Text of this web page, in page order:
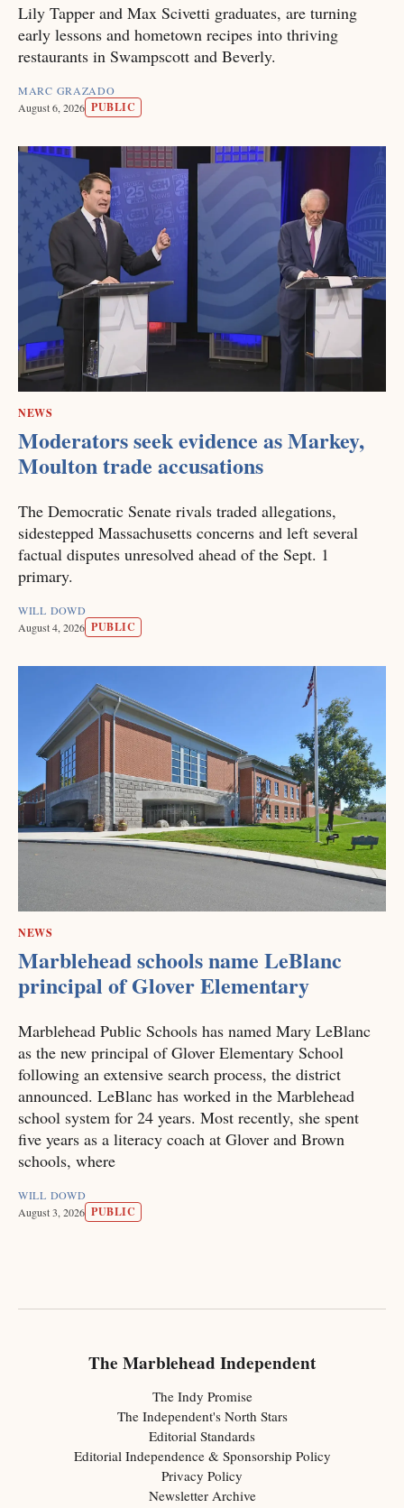
Lily Tapper and Max Scivetti graduates, are turning
early lessons and hometown recipes into thriving
restaurants in Swampscott and Beverly.
MARC GRAZADO
August 6, 2026 PUBLIC
NEWS
Moderators seek evidence as Markey,
Moulton trade accusations
The Democratic Senate rivals traded allegations,
sidestepped Massachusetts concerns and left several
factual disputes unresolved ahead of the Sept. 1
primary.
WILL DOWD
August 4, 2026 PUBLIC
NEWS
Marblehead schools name LeBlanc
principal of Glover Elementary
Marblehead Public Schools has named Mary LeBlanc
as the new principal of Glover Elementary School
following an extensive search process, the district
announced. LeBlanc has worked in the Marblehead
school system for 24 years. Most recently, she spent
five years as a literacy coach at Glover and Brown
schools, where
WILL DOWD
August 3, 2026 PUBLIC
The Marblehead Independent
The Indy Promise
The Independent's North Stars
Editorial Standards
Editorial Independence & Sponsorship Policy
Privacy Policy
Newsletter Archive